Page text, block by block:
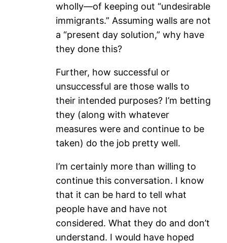
wholly—of keeping out “undesirable
immigrants.” Assuming walls are not
a “present day solution,” why have
they done this?
Further, how successful or
unsuccessful are those walls to
their intended purposes? I’m betting
they (along with whatever
measures were and continue to be
taken) do the job pretty well.
I’m certainly more than willing to
continue this conversation. I know
that it can be hard to tell what
people have and have not
considered. What they do and don’t
understand. I would have hoped